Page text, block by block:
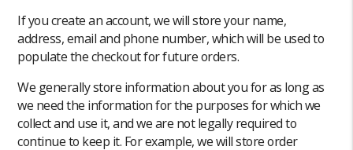
If you create an account, we will store your name,
address, email and phone number, which will be used to
populate the checkout for future orders.
We generally store information about you for as long as
we need the information for the purposes for which we
collect and use it, and we are not legally required to
continue to keep it. For example, we will store order